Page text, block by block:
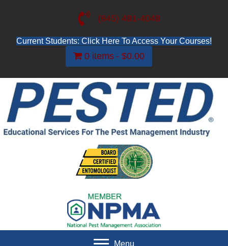
(845) 481-4048
Current Students: Click Here To Access Your Courses!
0 items $0.00
Menu